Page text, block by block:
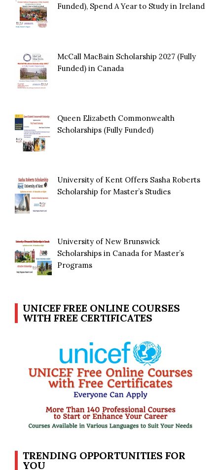
Funded), Spend A Year to Study in Ireland
McCall MacBain Scholarship 2027 (Fully
Funded) in Canada
Queen Elizabeth Commonwealth
Scholarships (Fully Funded)
University of Kent Offers Sasha Roberts
Scholarship for Master’s Studies
University of New Brunswick
Scholarships in Canada for Master’s
Programs
UNICEF FREE ONLINE COURSES
WITH FREE CERTIFICATES
TRENDING OPPORTUNITIES FOR
YOU